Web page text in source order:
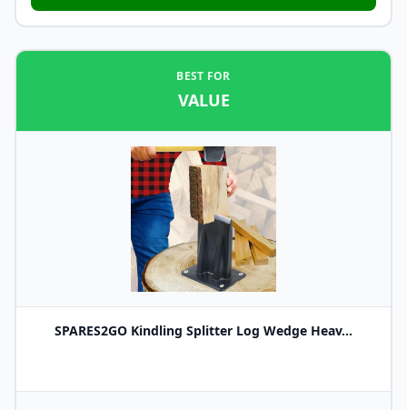
BEST FOR
VALUE
SPARES2GO Kindling Splitter Log Wedge Heav...